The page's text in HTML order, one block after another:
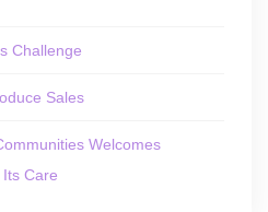
Challenge
Sales
Welcomes
Care